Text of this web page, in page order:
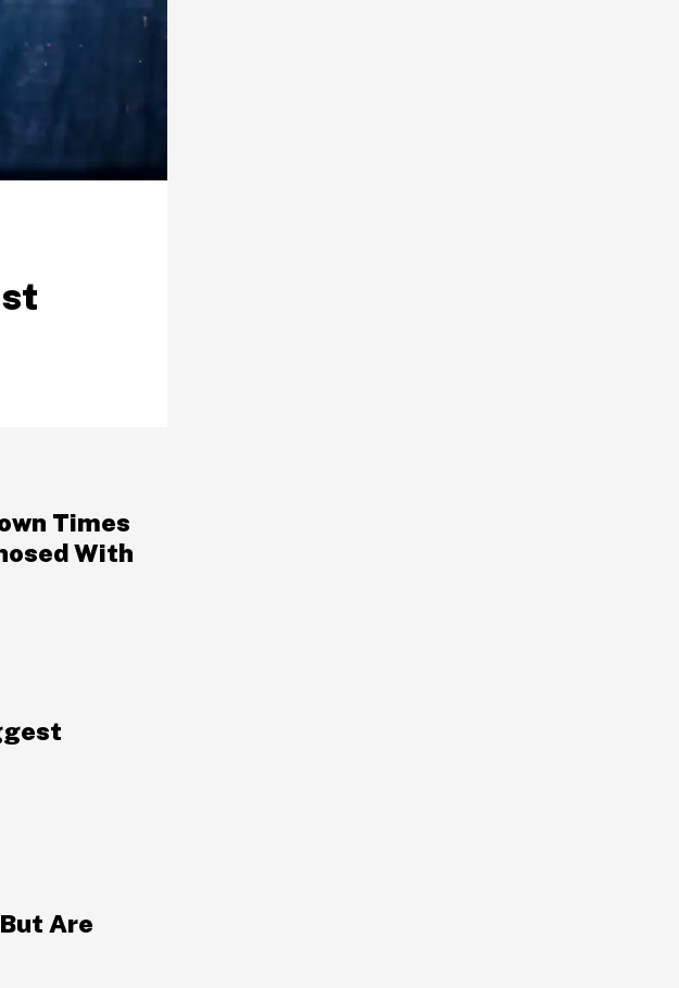
Times
With
Are